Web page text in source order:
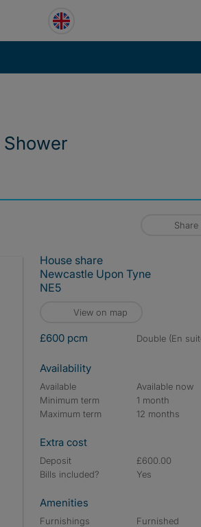
Shower
Share
House share
Newcastle Upon Tyne
NE5
View on map
£600 pcm double (En
Availability
Available
Available now
Minimum term
1 month
Maximum term
12 months
Extra cost
Deposit
£600.00
Bills included?
Yes
Amenities
Furnishings
Furnished